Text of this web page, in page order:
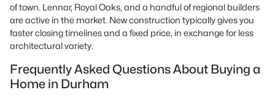
of town. Lennar, Royal Oaks, and a handful of regional builders
are active in the market. New construction typically gives you
faster closing timelines and a fixed price, in exchange for less
architectural variety.
Frequently Asked Questions About Buying a
Home in Durham